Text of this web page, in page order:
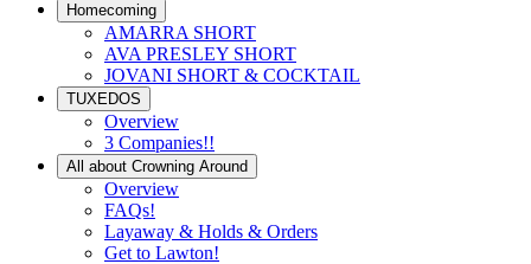
Homecoming
AMARRA SHORT
AVA PRESLEY SHORT
JOVANI SHORT & COCKTAIL
TUXEDOS
Overview
3 Companies!!
All about Crowning Around
Overview
FAQs!
Layaway & Holds & Orders
Get to Lawton!